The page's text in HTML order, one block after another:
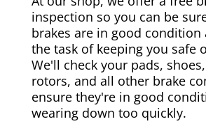
inspection so you can be
brakes are in good condition
the task of keeping you safe
We'll check your pads,
rotors, and all other brake
ensure they're in good
wearing down too quickly.